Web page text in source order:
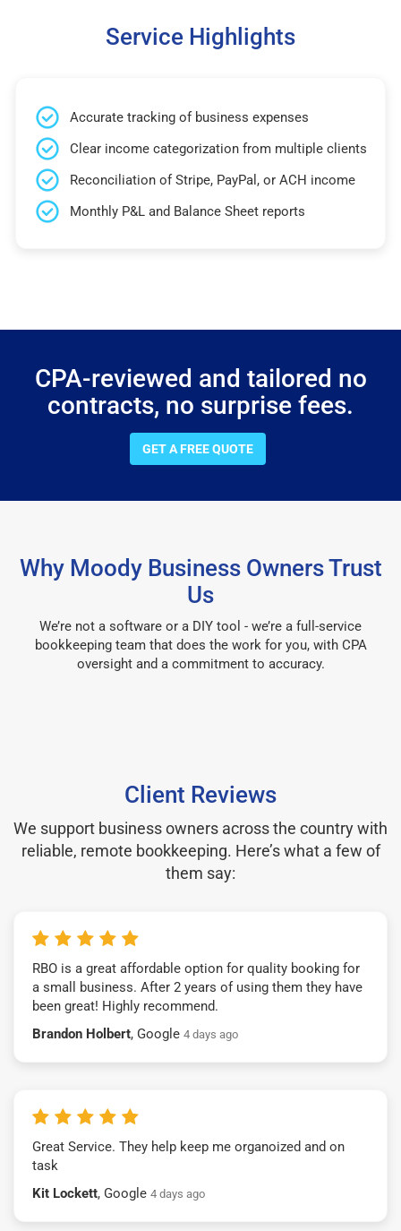
Service Highlights
Accurate tracking of business expenses
Clear income categorization from multiple clients
Reconciliation of Stripe, PayPal, or ACH income
Monthly P&L and Balance Sheet reports
CPA-reviewed and tailored no
contracts, no surprise fees.
GET A FREE QUOTE
Why Moody Business Owners Trust
Us
We’re not a software or a DIY tool - we’re a full-service
bookkeeping team that does the work for you, with CPA
oversight and a commitment to accuracy.
Client Reviews
We support business owners across the country with
reliable, remote bookkeeping. Here’s what a few of
them say:
RBO is a great affordable option for quality booking for
a small business. After 2 years of using them they have
been great! Highly recommend.
Brandon Holbert, Google 4 days ago
Great Service. They help keep me organoized and on
task
Kit Lockett, Google 4 days ago